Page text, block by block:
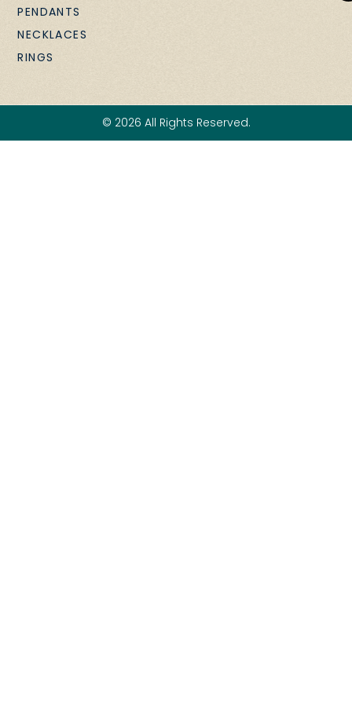
PENDANTS
NECKLACES
RINGS
© 2026 All Rights Reserved.